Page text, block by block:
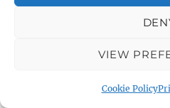
VIEW
Cookie Policy
About Warminster:
About Warminster: